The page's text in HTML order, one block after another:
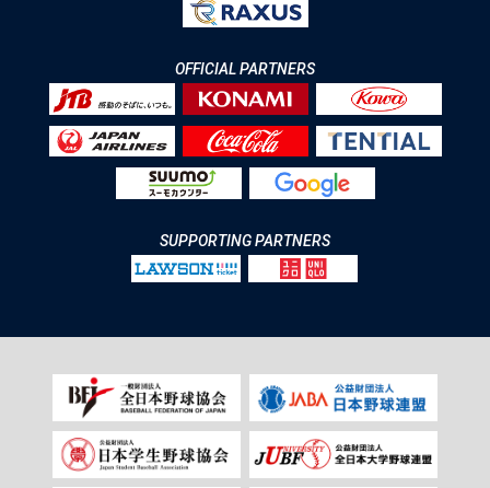
OFFICIAL PARTNERS
SUPPORTING PARTNERS